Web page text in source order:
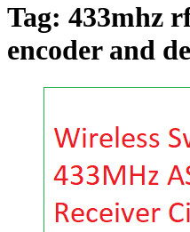
Tag: 433mhz
encoder and